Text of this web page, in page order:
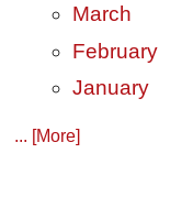
March
February
January
... [More]